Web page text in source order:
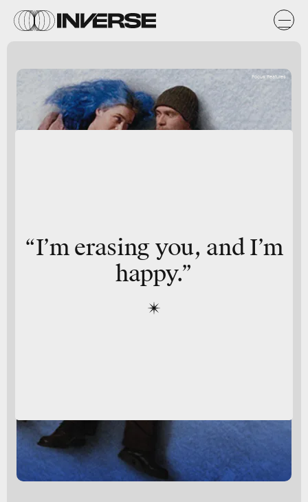
Focus Features
“I’m erasing you, and I’m
happy.”